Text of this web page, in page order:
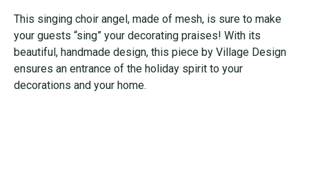
This singing choir angel, made of mesh, is sure to make
your guests “sing” your decorating praises! With its
beautiful, handmade design, this piece by Village Design
ensures an entrance of the holiday spirit to your
decorations and your home.